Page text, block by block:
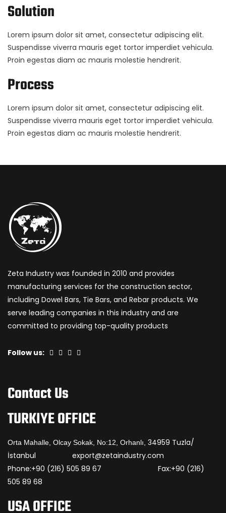
Solution
Lorem ipsum dolor sit amet, consectetur adipiscing elit.
Suspendisse viverra mauris eget tortor imperdiet vehicula.
Proin egestas diam ac mauris molestie hendrerit.
Process
Lorem ipsum dolor sit amet, consectetur adipiscing elit.
Suspendisse viverra mauris eget tortor imperdiet vehicula.
Proin egestas diam ac mauris molestie hendrerit.
Zeta Industry was founded in 2010 and provides
manufacturing services for the construction sector,
including Dowel Bars, Tie Bars, and Rebar products. We
serve leading companies in this industry and are
committed to providing top-quality products
Follow us:
Contact Us
TURKIYE OFFICE
Orta Mahalle, Olcay Sokak, No:12, Orhanlı, 34959 Tuzla/
İstanbul export@zetaindustry.com
Phone:+90 (216) 505 89 67 Fax:+90 (216)
505 89 68
USA OFFICE